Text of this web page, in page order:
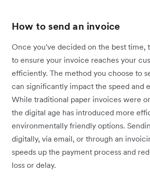
How to send an invoice
Once you've decided on the best time,
to ensure your invoice reaches your
efficiently. The method you choose to
can significantly impact the speed and
While traditional paper invoices were
the digital age has introduced more
environmentally friendly options.
digitally, via email, or through an
speeds up the payment process and
loss or delay.